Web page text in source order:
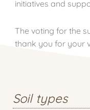
initiatives and
The voting for the
thank you for your
Soil types